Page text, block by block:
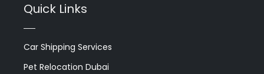
Quick Links
Car Shipping Services
Pet Relocation Dubai